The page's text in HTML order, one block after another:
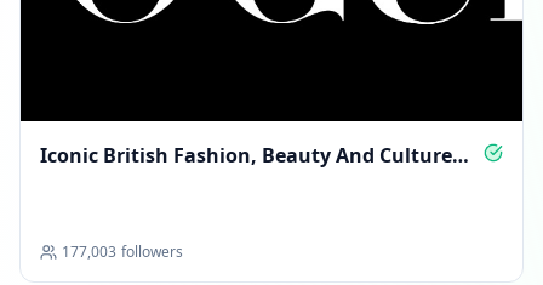
Iconic British Fashion, Beauty And Culture
177,003 followers